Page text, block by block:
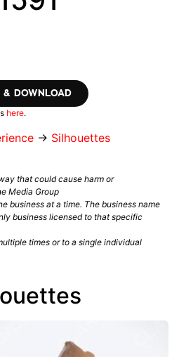
DOWNLOAD
here.
→ Silhouettes
that could cause harm or
Media Group
business at a time. The business name
business licensed to that specific
times or to a single individual